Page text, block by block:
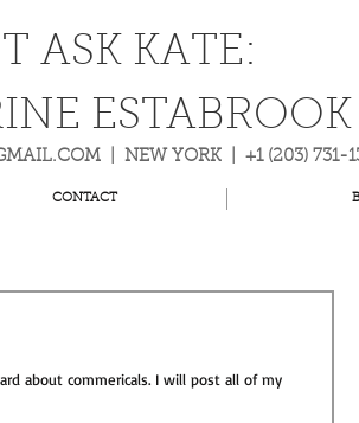
ASK KATE:
ESTABROOK
| NEW YORK | +1 (203) 731-
CONTACT
about commericals. I will post all of my